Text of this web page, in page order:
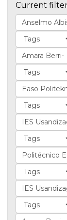
Current